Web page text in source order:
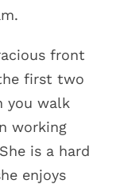
front
first two
you walk
working
She is a hard
enjoys